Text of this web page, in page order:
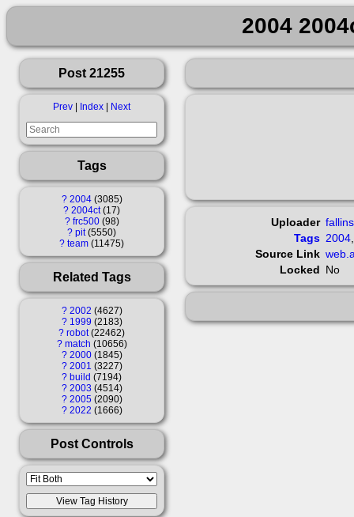
2004
Post 21255
Prev Index Next
Tags
? 2004 3085
? 2004ct 17
? frc500 98
? pit 5550
? team 11475
Related Tags
? 2002 4627
? 1999 2183
? robot 22462
? match 10656
? 2000 1845
? 2001 3227
? build 7194
? 2003 4514
? 2005 2090
? 2022 1666
Post Controls
Uploader
Tags 2004
Source Link
Locked No